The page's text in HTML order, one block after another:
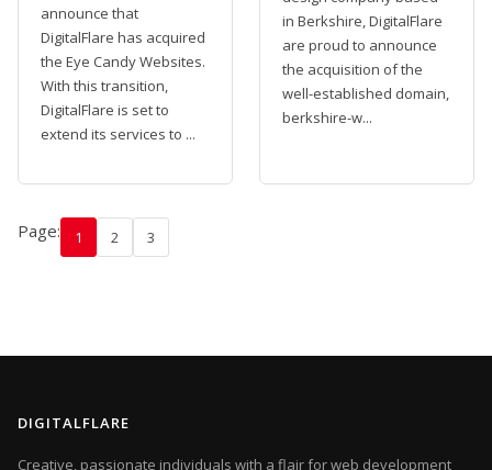
announce that
DigitalFlare has acquired
the Eye Candy Websites.
With this transition,
DigitalFlare is set to
extend its services to ...
in Berkshire, DigitalFlare
are proud to announce
the acquisition of the
well-established domain,
berkshire-w...
Page: 1 2 3
DIGITALFLARE
Creative, passionate individuals with a flair for web development